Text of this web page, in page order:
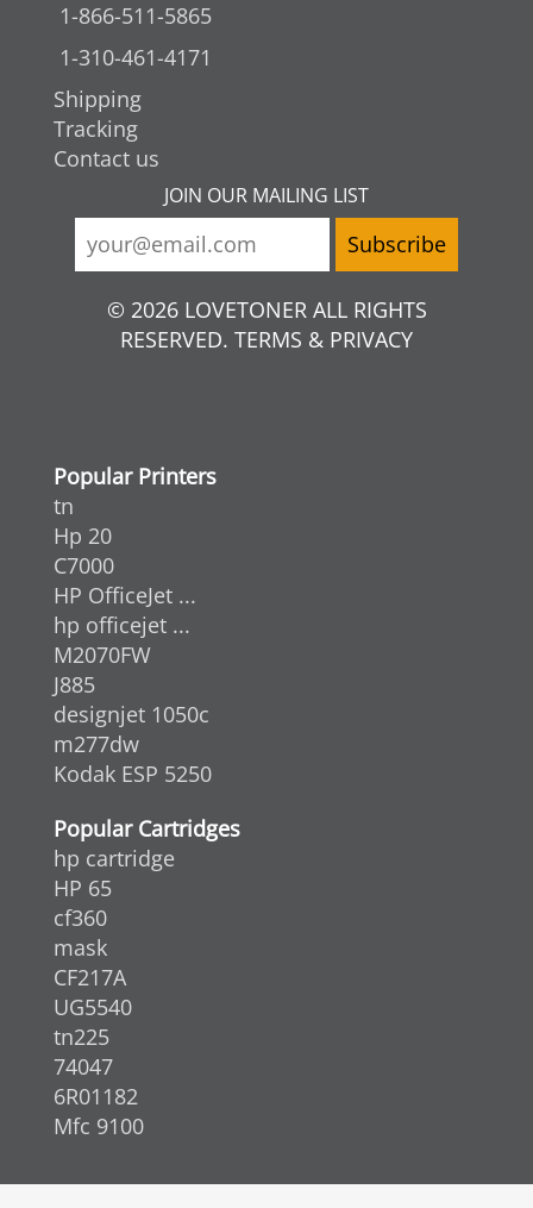
1-866-511-5865
1-310-461-4171
Shipping
Tracking
Contact us
JOIN OUR MAILING LIST
© 2026 LOVETONER ALL RIGHTS
RESERVED. TERMS & PRIVACY
Popular Printers
tn
Hp 20
C7000
HP OfficeJet ...
hp officejet ...
M2070FW
J885
designjet 1050c
m277dw
Kodak ESP 5250
Popular Cartridges
hp cartridge
HP 65
cf360
mask
CF217A
UG5540
tn225
74047
6R01182
Mfc 9100